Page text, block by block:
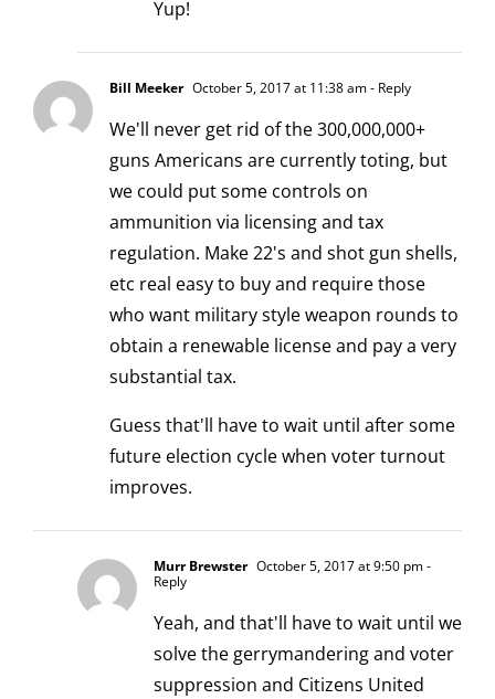
Yup!
Bill Meeker October 5, 2017 at 11:38 am- Reply
We'll never get rid of the 300,000,000+
guns Americans are currently toting, but
we could put some controls on
ammunition via licensing and tax
regulation. Make 22's and shot gun shells,
etc real easy to buy and require those
who want military style weapon rounds to
obtain a renewable license and pay a very
substantial tax.
Guess that'll have to wait until after some
future election cycle when voter turnout
improves.
Murr Brewster October 5, 2017 at 9:50 pm-
Reply
Yeah, and that'll have to wait until we
solve the gerrymandering and voter
suppression and Citizens United